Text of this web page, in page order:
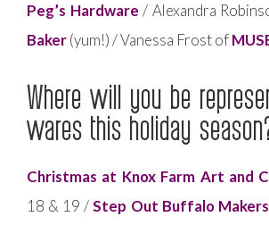
Peg’s Hardware / Alexandra
Baker(yum!) / Vanessa Frost of
Where will you be
wares this holiday
Christmas at Knox Farm Art and
18 & 19 /Step Out Buffalo Makers